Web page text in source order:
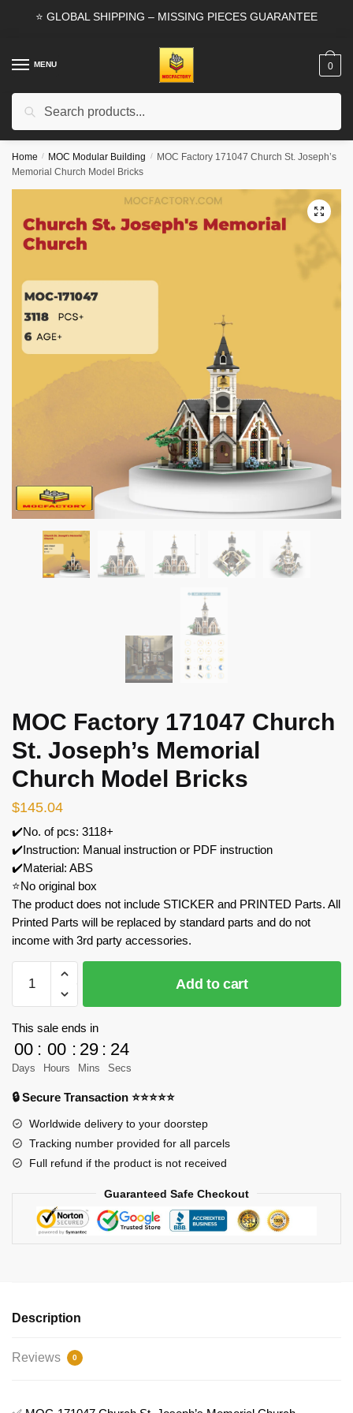
⭐ GLOBAL SHIPPING – MISSING PIECES GUARANTEE
MENU
Search
0
Home / MOC Modular Building / MOC Factory 171047 Church St. Joseph’s
Memorial Church Model Bricks
🔍
MOC Factory 171047 Church
St. Joseph’s Memorial
Church Model Bricks
$145.04
✔️No. of pcs: 3118+
✔️Instruction: Manual instruction or PDF instruction
✔️Material: ABS
⭐No original box
The product does not include STICKER and PRINTED Parts. All
Printed Parts will be replaced by standard parts and do not
income with 3rd party accessories.
Factory
171047
Church
St.
Joseph's
Church
Model
Bricks
quantity
Add to cart
This sale ends in
00
Days
: 00
Hours
: 29
Mins
: 24
Secs
🔒 Secure Transaction ⭐⭐⭐⭐⭐
Worldwide delivery to your doorstep
Tracking number provided for all parcels
Full refund if the product is not received
Guaranteed Safe Checkout
Description
Reviews 0